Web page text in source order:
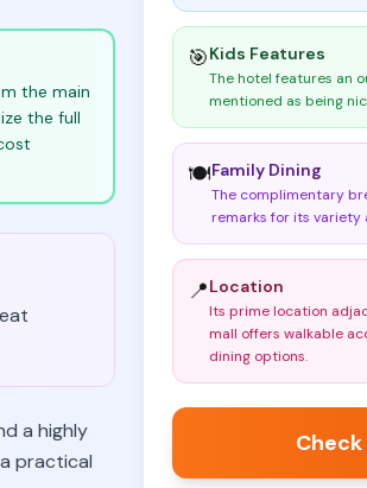
the main
the full
a highly
practical
🎯Kids Features
The hotel features an
mentioned as being
🍽️Family Dining
The complimentary
remarks for its variety
📍Location
Its prime location
mall offers walkable
dining options.